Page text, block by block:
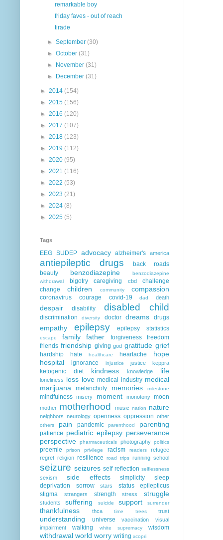
remarkable boy
friday faves - out of reach
tirade
►September(30)
►October(31)
►
November(31)
►
December(31)
► 2014 (154)
► 2015 (156)
► 2016 (120)
► 2017 (107)
► 2018 (123)
► 2019 (112)
► 2020 (95)
► 2021 (116)
► 2022 (53)
► 2023 (21)
► 2024 (8)
► 2025 (5)
Tags
EEG SUDEP advocacy alzheimer's america
antiepileptic drugs
back roads
beauty
benzodiazepine
benzodiazepine
withdrawal
bigotry caregiving cbd
challenge
change
children community compassion
coronavirus courage covid-19 dad death
despair disability disabled child
discrimination diversity doctor dreams drugs
empathy epilepsy epilepsy statistics
escape family father forgiveness
freedom
friends friendship giving god gratitude grief
hardship hate healthcare heartache
hope
hospital
ignorance injustice justice keppra
ketogenic diet kindness knowledge life
loneliness loss love medical industry medical
marijuana
melancholy memories milestone
mindfulness misery moment monotony moon
mother motherhood music nation nature
neighbors neurology openness oppression other
others pain pandemic parenthood parenting
patience pediatric epilepsy perseverance
perspective
pharmaceuticals photography politics
preemie prison privilege racism readers
refugee
regret religion resilience road trips running school
seizure seizures self reflection selflessness
sexism side effects simplicity
sleep
deprivation
sorrow stars
status epilepticus
stigma
strangers strength stress struggle
students suffering suicide support surrender
thankfulness thca time trees trust
understanding universe vaccination
visual
impairment
walking white supremacy wisdom
withdrawal world worry writing xcopri